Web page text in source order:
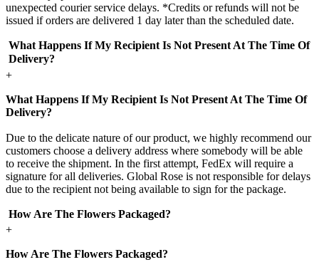
unexpected courier service delays. *Credits or refunds will not be
issued if orders are delivered 1 day later than the scheduled date.
What Happens If My Recipient Is Not Present At The Time Of
Delivery?
+
What Happens If My Recipient Is Not Present At The Time Of
Delivery?
Due to the delicate nature of our product, we highly recommend our
customers choose a delivery address where somebody will be able
to receive the shipment. In the first attempt, FedEx will require a
signature for all deliveries. Global Rose is not responsible for delays
due to the recipient not being available to sign for the package.
How Are The Flowers Packaged?
+
How Are The Flowers Packaged?